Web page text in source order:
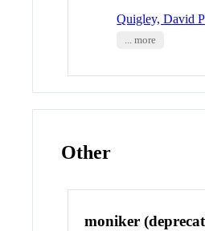
Quigley, David
... more
Other
moniker